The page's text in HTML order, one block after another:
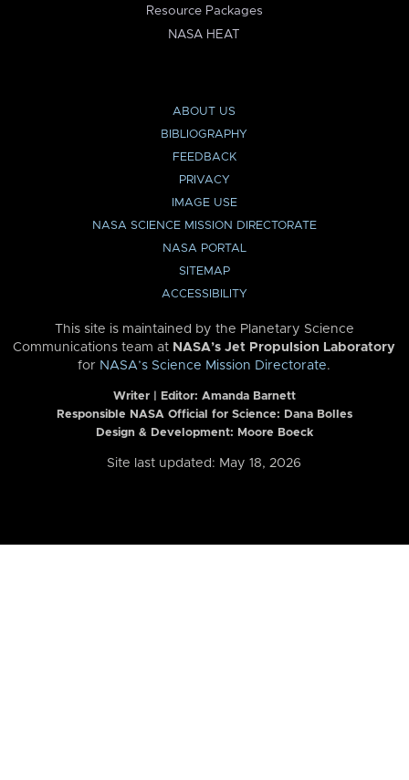
Resource Packages
NASA HEAT
ABOUT US
BIBLIOGRAPHY
FEEDBACK
PRIVACY
IMAGE USE
NASA SCIENCE MISSION DIRECTORATE
NASA PORTAL
SITEMAP
ACCESSIBILITY
This site is maintained by the Planetary Science
Communications team at NASA’s Jet Propulsion Laboratory
for NASA’s Science Mission Directorate.
Writer | Editor: Amanda Barnett
Responsible NASA Official for Science: Dana Bolles
Design & Development: Moore Boeck
Site last updated: May 18, 2026